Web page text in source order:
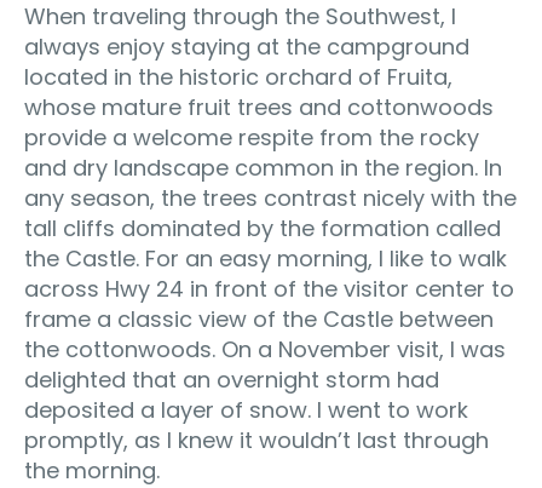
When traveling through the Southwest, I
always enjoy staying at the campground
located in the historic orchard of Fruita,
whose mature fruit trees and cottonwoods
provide a welcome respite from the rocky
and dry landscape common in the region. In
any season, the trees contrast nicely with the
tall cliffs dominated by the formation called
the Castle. For an easy morning, I like to walk
across Hwy 24 in front of the visitor center to
frame a classic view of the Castle between
the cottonwoods. On a November visit, I was
delighted that an overnight storm had
deposited a layer of snow. I went to work
promptly, as I knew it wouldn’t last through
the morning.